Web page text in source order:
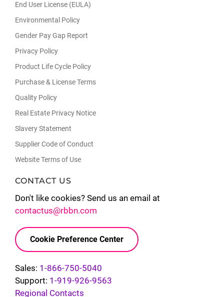
End User License (EULA)
Environmental Policy
Gender Pay Gap Report
Privacy Policy
Product Life Cycle Policy
Purchase & License Terms
Quality Policy
Real Estate Privacy Notice
Slavery Statement
Supplier Code of Conduct
Website Terms of Use
CONTACT US
Don't like cookies? Send us an email at
contactus@rbbn.com
Cookie Preference Center
Sales: 1-866-750-5040
Support: 1-919-926-9563
Regional Contacts